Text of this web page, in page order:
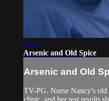
45:13
Arsenic and Old Spice
Arsenic and Old
TV-PG. Nurse Nancy's old
clinic, and her test results